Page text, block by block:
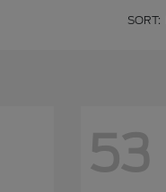
SORT:
53